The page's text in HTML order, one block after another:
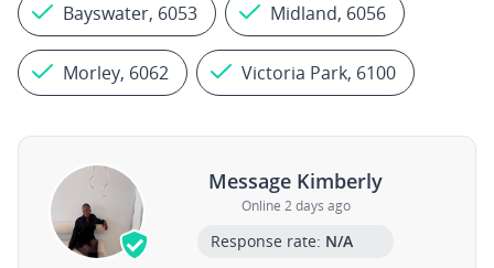
Bayswater, 6053 Midland, 6056
Morley, 6062 Victoria Park, 6100
Message Kimberly
Online 2 days ago
Response rate: N/A